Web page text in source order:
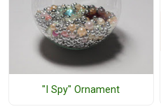
"I Spy" Ornament